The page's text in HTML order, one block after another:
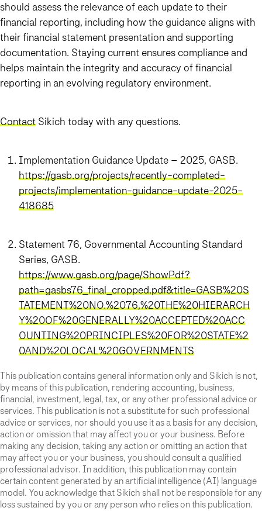
should assess the relevance of each update to their
financial reporting, including how the guidance aligns with
their financial statement presentation and supporting
documentation. Staying current ensures compliance and
helps maintain the integrity and accuracy of financial
reporting in an evolving regulatory environment.
Contact Sikich today with any questions.
Implementation Guidance Update – 2025, GASB.
https://gasb.org/projects/recently-completed-
projects/implementation-guidance-update-2025-
418685
Statement 76, Governmental Accounting Standard
Series, GASB.
https://www.gasb.org/page/ShowPdf?
path=gasbs76_final_cropped.pdf&title=GASB%20S
TATEMENT%20NO.%2076,%20THE%20HIERARCH
Y%20OF%20GENERALLY%20ACCEPTED%20ACC
OUNTING%20PRINCIPLES%20FOR%20STATE%2
0AND%20LOCAL%20GOVERNMENTS
This publication contains general information only and Sikich is not,
by means of this publication, rendering accounting, business,
financial, investment, legal, tax, or any other professional advice or
services. This publication is not a substitute for such professional
advice or services, nor should you use it as a basis for any decision,
action or omission that may affect you or your business. Before
making any decision, taking any action or omitting an action that
may affect you or your business, you should consult a qualified
professional advisor. In addition, this publication may contain
certain content generated by an artificial intelligence (AI) language
model. You acknowledge that Sikich shall not be responsible for any
loss sustained by you or any person who relies on this publication.